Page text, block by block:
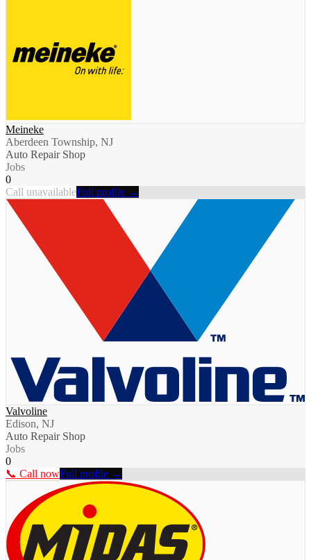
Meineke
Aberdeen Township, NJ
Auto Repair Shop
Jobs
0
Call unavailableFull profile →
Valvoline
Edison, NJ
Auto Repair Shop
Jobs
0
📞 Call nowFull profile →